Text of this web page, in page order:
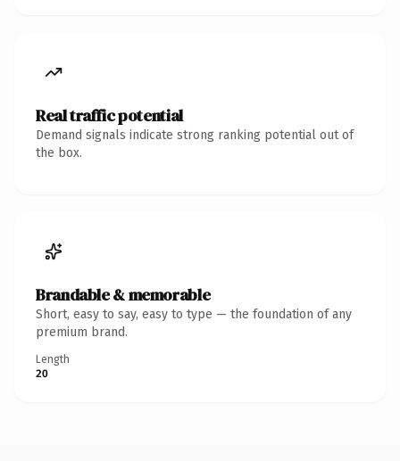
Real traffic potential
Demand signals indicate strong ranking potential out of
the box.
Brandable & memorable
Short, easy to say, easy to type — the foundation of any
premium brand.
Length
20